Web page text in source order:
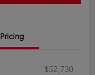
Pricing
$52,730